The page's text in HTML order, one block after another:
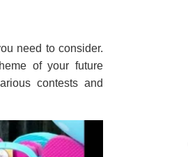
need to consider.
of your future
contests and